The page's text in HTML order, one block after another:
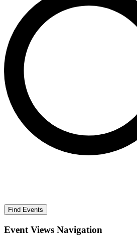
Find Events
Event Views Navigation